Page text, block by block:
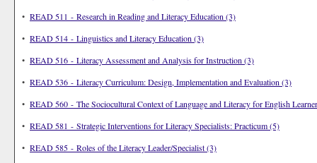
• READ 511 - Research in Reading and Literacy Education (3)
• READ 514 - Linguistics and Literacy Education (3)
• READ 516 - Literacy Assessment and Analysis for Instruction (3)
• READ 536 - Literacy Curriculum: Design, Implementation and Evaluation (3)
• READ 560 - The Sociocultural Context of Language and Literacy for English
• READ 581 - Strategic Interventions for Literacy Specialists: Practicum (5)
• READ 585 - Roles of the Literacy Leader/Specialist (3)